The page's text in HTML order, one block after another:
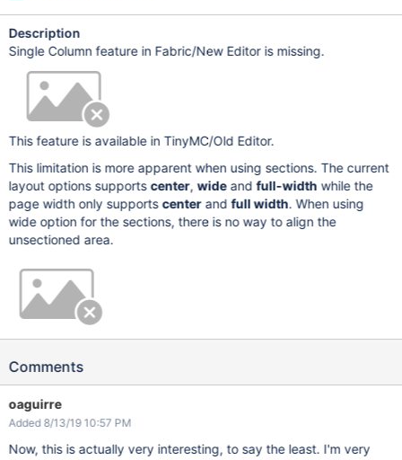
Description
Single Column feature in Fabric/New Editor is missing.
This feature is available in TinyMC/Old Editor.
This limitation is more apparent when using sections. The current
layout options supportscenter,wideandfull-width while the
page width only supportscenterandfull width. When using
wide option for the sections, there is no way to align the
unsectioned area.
Comments
oaguirre
Added 8/13/19 10:57 PM
Now, this is actually very interesting, to say the least. I'm very